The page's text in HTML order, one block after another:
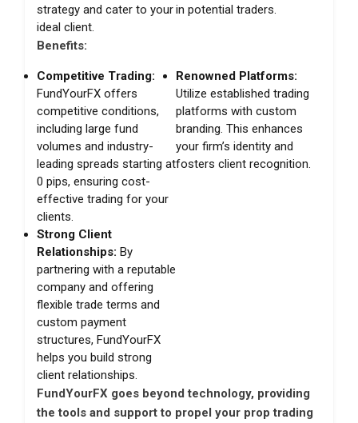
strategy and cater to your
ideal client.
in potential traders.
Benefits:
Competitive Trading:
FundYourFX offers
competitive conditions,
including large fund
volumes and industry-
leading spreads starting at
0 pips, ensuring cost-
effective trading for your
clients.
Renowned Platforms:
Utilize established trading
platforms with custom
branding. This enhances
your firm’s identity and
fosters client recognition.
Strong Client
Relationships: By
partnering with a reputable
company and offering
flexible trade terms and
custom payment
structures, FundYourFX
helps you build strong
client relationships.
FundYourFX goes beyond technology, providing
the tools and support to propel your prop trading